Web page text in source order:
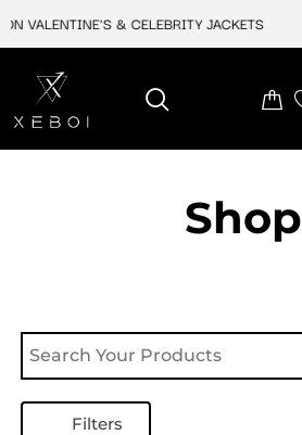
VALENTINE'S & CELEBRITY JACKETS
Shop
Filters